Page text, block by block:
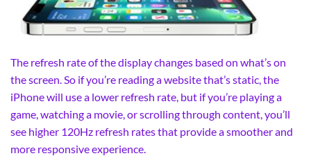
The refresh rate of the display changes based on what’s on
the screen. So if you’re reading a website that’s static, the
iPhone will use a lower refresh rate, but if you’re playing a
game, watching a movie, or scrolling through content, you’ll
see higher 120Hz refresh rates that provide a smoother and
more responsive experience.